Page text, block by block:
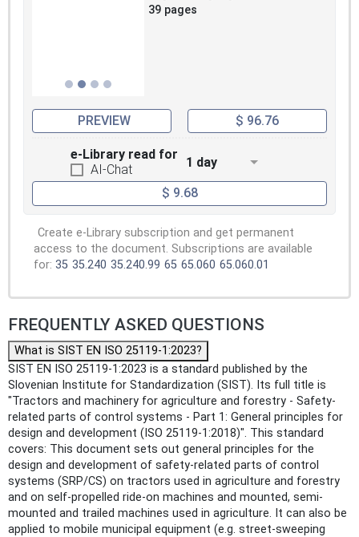
39 pages
PREVIEW $ 96.76
e-Library read for
AI-Chat
1 day
$ 9.68
Create e-Library subscription and get permanent
access to the document. Subscriptions are available
for: 35 35.240 35.240.99 65 65.060 65.060.01
FREQUENTLY ASKED QUESTIONS
What is SIST EN ISO 25119-1:2023?
SIST EN ISO 25119-1:2023 is a standard published by the
Slovenian Institute for Standardization (SIST). Its full title is
"Tractors and machinery for agriculture and forestry - Safety-
related parts of control systems - Part 1: General principles for
design and development (ISO 25119-1:2018)". This standard
covers: This document sets out general principles for the
design and development of safety-related parts of control
systems (SRP/CS) on tractors used in agriculture and forestry
and on self-propelled ride-on machines and mounted, semi-
mounted and trailed machines used in agriculture. It can also be
applied to mobile municipal equipment (e.g. street-sweeping